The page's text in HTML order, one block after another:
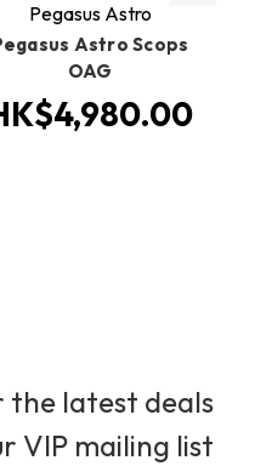
Pegasus Astro
Astro Scops
OAG
the latest deals
VIP mailing list